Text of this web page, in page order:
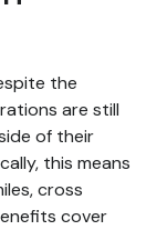
the
are still
of their
this means
cross
cover